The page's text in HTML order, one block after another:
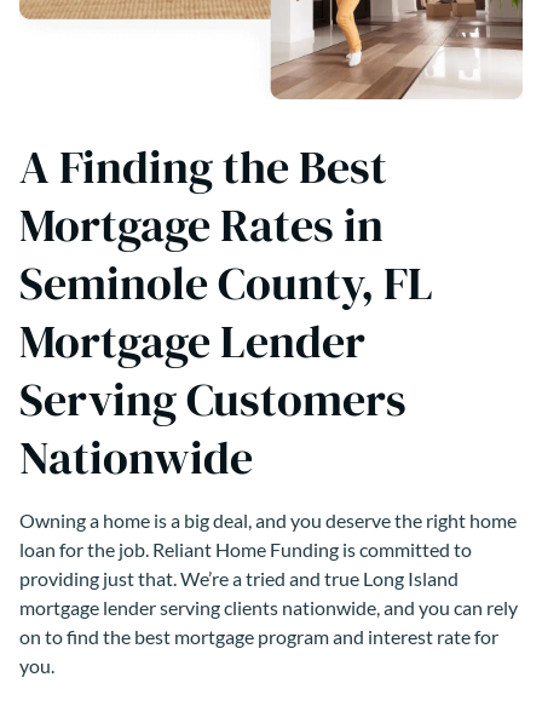
A Finding the Best
Mortgage Rates in
Seminole County, FL
Mortgage Lender
Serving Customers
Nationwide
Owning a home is a big deal, and you deserve the right home
loan for the job. Reliant Home Funding is committed to
providing just that. We’re a tried and true Long Island
mortgage lender serving clients nationwide, and you can rely
on to find the best mortgage program and interest rate for
you.